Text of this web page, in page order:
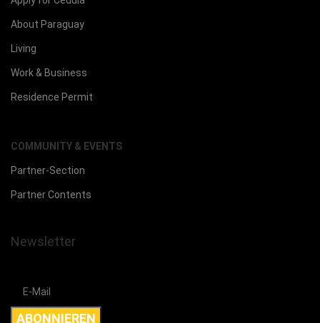
About Paraguay
Living
Work & Business
Residence Permit
COMMUNITY & EVENTS
Partner-Section
Partner Contents
Newsletter